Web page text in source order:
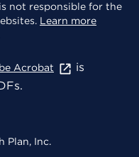
not responsible for the
Learn more
Acrobat
is
Plan, Inc.